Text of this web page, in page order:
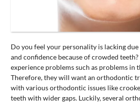
BUSINESS
CONTACT
Do you feel your personality is lacking
and confidence because of crowded
experience problems such as problems in
Therefore, they will want an orthodontic
with various orthodontic issues like
teeth with wider gaps. Luckily, several